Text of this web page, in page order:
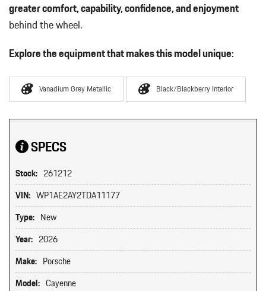
greater comfort, capability, confidence, and enjoyment
behind the wheel.
Explore the equipment that makes this model unique:
Vanadium Grey Metallic Black/Blackberry Interior
SPECS
Stock: 261212
VIN: WP1AE2AY2TDA11177
Type: New
Year: 2026
Make: Porsche
Model: Cayenne